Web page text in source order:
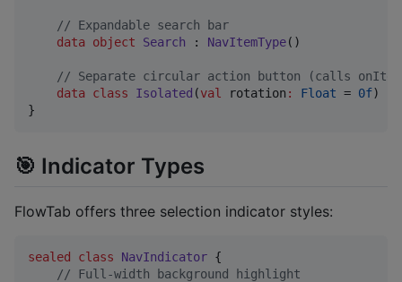
// Expandable search bar
data object
Search : NavItemType()
// Separate circular action button (calls
data class
Isolated (val rotation : Float = 0f) :
}
🎯 Indicator Types
FlowTab offers three selection indicator styles:
sealed class NavIndicator {
// Full-width background highlight